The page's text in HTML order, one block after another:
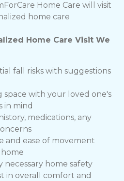
Home Care will visit
home care
Home Care Visit We
fall risks with suggestions
space with your loved one's
in mind
medications, any
and ease of movement
necessary home safety
in overall comfort and